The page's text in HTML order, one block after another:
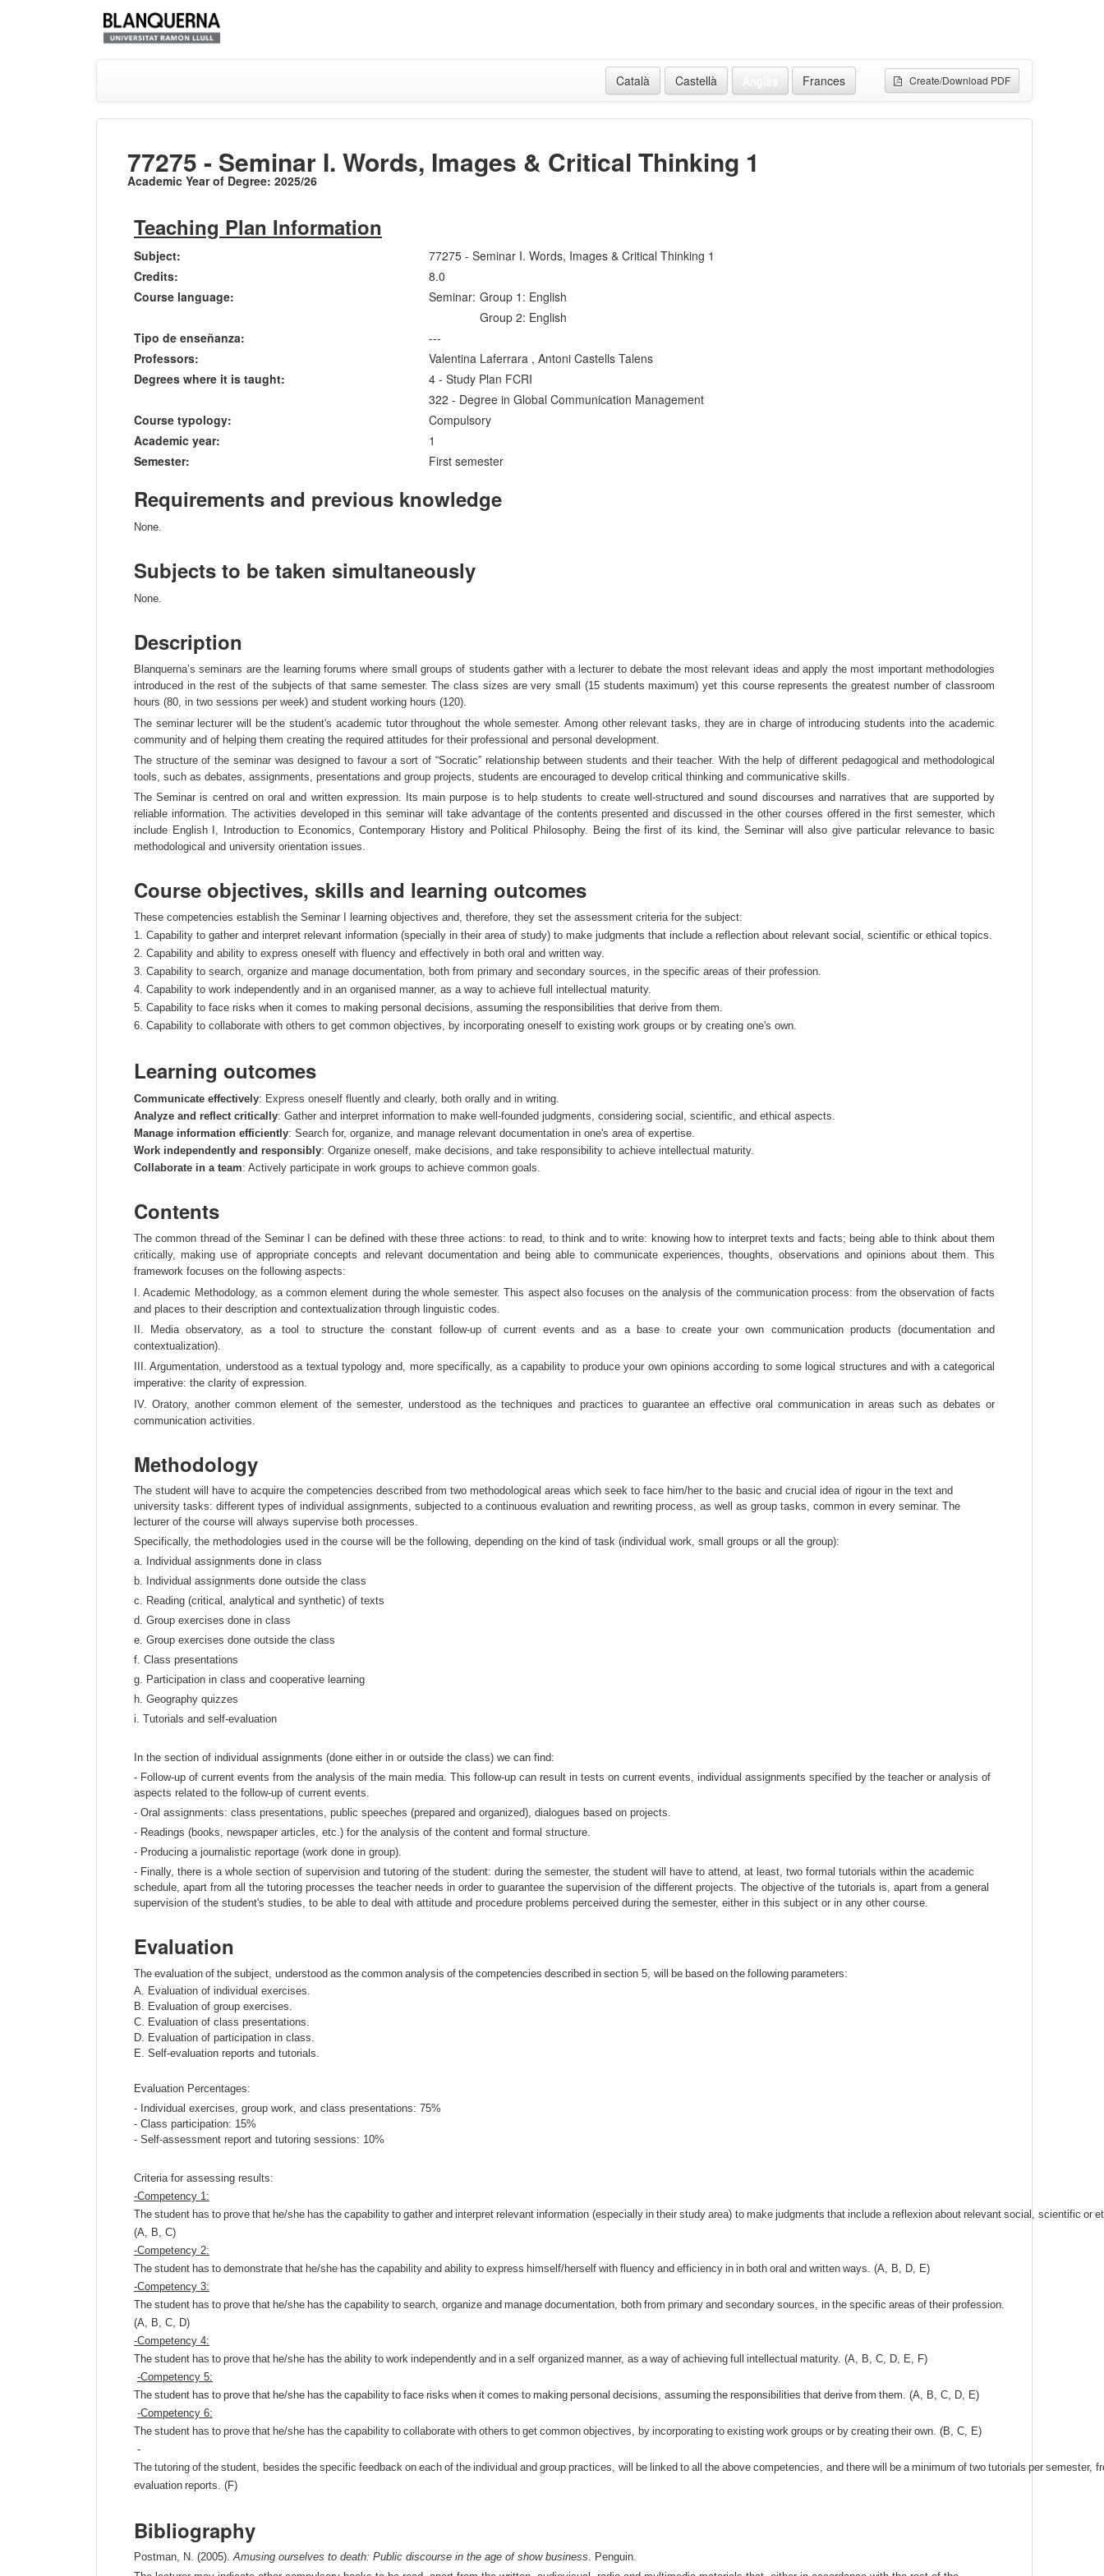
Create/Download PDF
Català Castellà Frances
77275 - Seminar I. Words, Images & Critical Thinking 1
Academic Year of Degree: 2025/26
Teaching Plan Information
Subject:
77275 - Seminar I. Words, Images & Critical Thinking 1
Credits:
8.0
Course language:
Seminar: Group 1: English
Group 2: English
Tipo de enseñanza:
---
Professors:
Valentina Laferrara , Antoni Castells Talens
Degrees where it is taught:
4 - Study Plan FCRI
322 - Degree in Global Communication Management
Course typology:
Compulsory
Academic year:
1
Semester:
First semester
Requirements and previous knowledge
None.
Subjects to be taken simultaneously
None.
Description
Blanquerna’s seminars are the learning forums where small groups of students gather with a lecturer to debate the most relevant ideas and apply the most important methodologies
introduced in the rest of the subjects of that same semester. The class sizes are very small (15 students maximum) yet this course represents the greatest number of classroom
hours (80, in two sessions per week) and student working hours (120).
The seminar lecturer will be the student's academic tutor throughout the whole semester. Among other relevant tasks, they are in charge of introducing students into the academic
community and of helping them creating the required attitudes for their professional and personal development.
The structure of the seminar was designed to favour a sort of “Socratic” relationship between students and their teacher. With the help of different pedagogical and methodological
tools, such as debates, assignments, presentations and group projects, students are encouraged to develop critical thinking and communicative skills.
The Seminar is centred on oral and written expression. Its main purpose is to help students to create well-structured and sound discourses and narratives that are supported by
reliable information. The activities developed in this seminar will take advantage of the contents presented and discussed in the other courses offered in the first semester, which
include English I, Introduction to Economics, Contemporary History and Political Philosophy. Being the first of its kind, the Seminar will also give particular relevance to basic
methodological and university orientation issues.
Course objectives, skills and learning outcomes
These competencies establish the Seminar I learning objectives and, therefore, they set the assessment criteria for the subject:
1. Capability to gather and interpret relevant information (specially in their area of study) to make judgments that include a reflection about relevant social, scientific or ethical topics.
2. Capability and ability to express oneself with fluency and effectively in both oral and written way.
3. Capability to search, organize and manage documentation, both from primary and secondary sources, in the specific areas of their profession.
4. Capability to work independently and in an organised manner, as a way to achieve full intellectual maturity.
5. Capability to face risks when it comes to making personal decisions, assuming the responsibilities that derive from them.
6. Capability to collaborate with others to get common objectives, by incorporating oneself to existing work groups or by creating one's own.
Learning outcomes
Communicate effectively: Express oneself fluently and clearly, both orally and in writing.
Analyze and reflect critically: Gather and interpret information to make well-founded judgments, considering social, scientific, and ethical aspects.
Manage information efficiently: Search for, organize, and manage relevant documentation in one's area of expertise.
Work independently and responsibly: Organize oneself, make decisions, and take responsibility to achieve intellectual maturity.
Collaborate in a team: Actively participate in work groups to achieve common goals.
Contents
The common thread of the Seminar I can be defined with these three actions: to read, to think and to write: knowing how to interpret texts and facts; being able to think about them
critically, making use of appropriate concepts and relevant documentation and being able to communicate experiences, thoughts, observations and opinions about them. This
framework focuses on the following aspects:
I. Academic Methodology, as a common element during the whole semester. This aspect also focuses on the analysis of the communication process: from the observation of facts
and places to their description and contextualization through linguistic codes.
II. Media observatory, as a tool to structure the constant follow-up of current events and as a base to create your own communication products (documentation and
contextualization).
III. Argumentation, understood as a textual typology and, more specifically, as a capability to produce your own opinions according to some logical structures and with a categorical
imperative: the clarity of expression.
IV. Oratory, another common element of the semester, understood as the techniques and practices to guarantee an effective oral communication in areas such as debates or
communication activities.
Methodology
The student will have to acquire the competencies described from two methodological areas which seek to face him/her to the basic and crucial idea of rigour in the text and
university tasks: different types of individual assignments, subjected to a continuous evaluation and rewriting process, as well as group tasks, common in every seminar. The
lecturer of the course will always supervise both processes.
Specifically, the methodologies used in the course will be the following, depending on the kind of task (individual work, small groups or all the group):
a. Individual assignments done in class
b. Individual assignments done outside the class
c. Reading (critical, analytical and synthetic) of texts
d. Group exercises done in class
e. Group exercises done outside the class
f. Class presentations
g. Participation in class and cooperative learning
h. Geography quizzes
i. Tutorials and self-evaluation
In the section of individual assignments (done either in or outside the class) we can find:
- Follow-up of current events from the analysis of the main media. This follow-up can result in tests on current events, individual assignments specified by the teacher or analysis of
aspects related to the follow-up of current events.
- Oral assignments: class presentations, public speeches (prepared and organized), dialogues based on projects.
- Readings (books, newspaper articles, etc.) for the analysis of the content and formal structure.
- Producing a journalistic reportage (work done in group).
- Finally, there is a whole section of supervision and tutoring of the student: during the semester, the student will have to attend, at least, two formal tutorials within the academic
schedule, apart from all the tutoring processes the teacher needs in order to guarantee the supervision of the different projects. The objective of the tutorials is, apart from a general
supervision of the student's studies, to be able to deal with attitude and procedure problems perceived during the semester, either in this subject or in any other course.
Evaluation
The evaluation of the subject understood as the common analysis of the competencies described in section 5, will be based on the following parameters:
A. Evaluation of individual exercises.
B. Evaluation of group exercises.
C. Evaluation of class presentations.
D. Evaluation of participation in class.
E. Self-evaluation reports and tutorials.
Evaluation Percentages:
- Individual exercises, group work, and class presentations: 75%
- Class participation: 15%
- Self-assessment report and tutoring sessions: 10%
Criteria for assessing results:
-Competency 1:
The student has to prove that he/she has the capability to gather and interpret relevant information (especially in their study area) to make judgments that include a reflexion about relevant social scientific or
(A B C)
-Competency 2:
The student has to demonstrate that he/she has the capability and ability to express himself/herself with fluency and efficiency in in both oral and written ways . (A B D E)
-Competency 3:
The student has to prove that he/she has the capability to search organize and manage documentation both from primary and secondary sources in the specific areas of their profession
(A B C D)
-Competency 4:
The student has to prove that he/she has the ability to work independently and in a self organized manner, as a way of achieving full intellectual maturity. (A B C D E F)
-Competency 5:
The student has to prove that he/she has the capability to face risks when it comes to making personal decisions assuming the responsibilities that derive from them . (A B C D E)
-Competency 6:
The student has to prove that he/she has the capability to collaborate with others to get common objectives by incorporating to existing work groups or by creating their own . (B C E)
-
The tutoring of the student besides the specific feedback on each of the individual and group practices will be linked to all the above competencies and there will be a minimum of two tutorials per semester,
evaluation reports . (F)
Bibliography
Postman, N. (2005). Amusing ourselves to death: Public discourse in the age of show business . Penguin.